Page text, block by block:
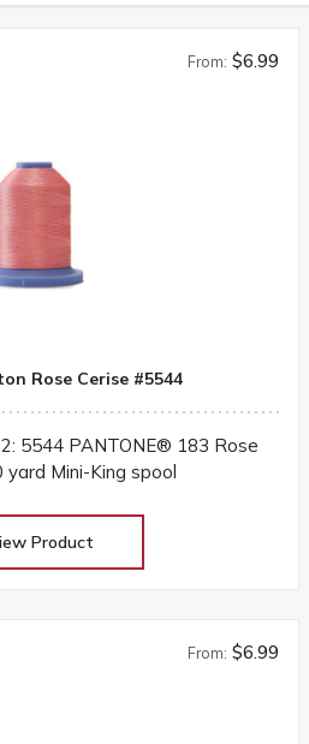
From: $6.99
Rose Cerise #5544
5544 PANTONE® 183 Rose
yard Mini-King spool
Product
From: $6.99